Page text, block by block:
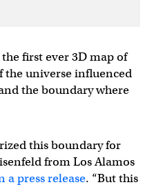
first ever 3D map of
the universe influenced
the boundary where
this boundary for
from Los Alamos
a press release. “But this